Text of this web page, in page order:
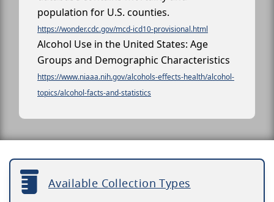
population for U.S. counties.
https://wonder.cdc.gov/mcd-icd10-provisional.html
Alcohol Use in the United States: Age
Groups and Demographic Characteristics
https://www.niaaa.nih.gov/alcohols-effects-health/alcohol-
topics/alcohol-facts-and-statistics
Available Collection Types